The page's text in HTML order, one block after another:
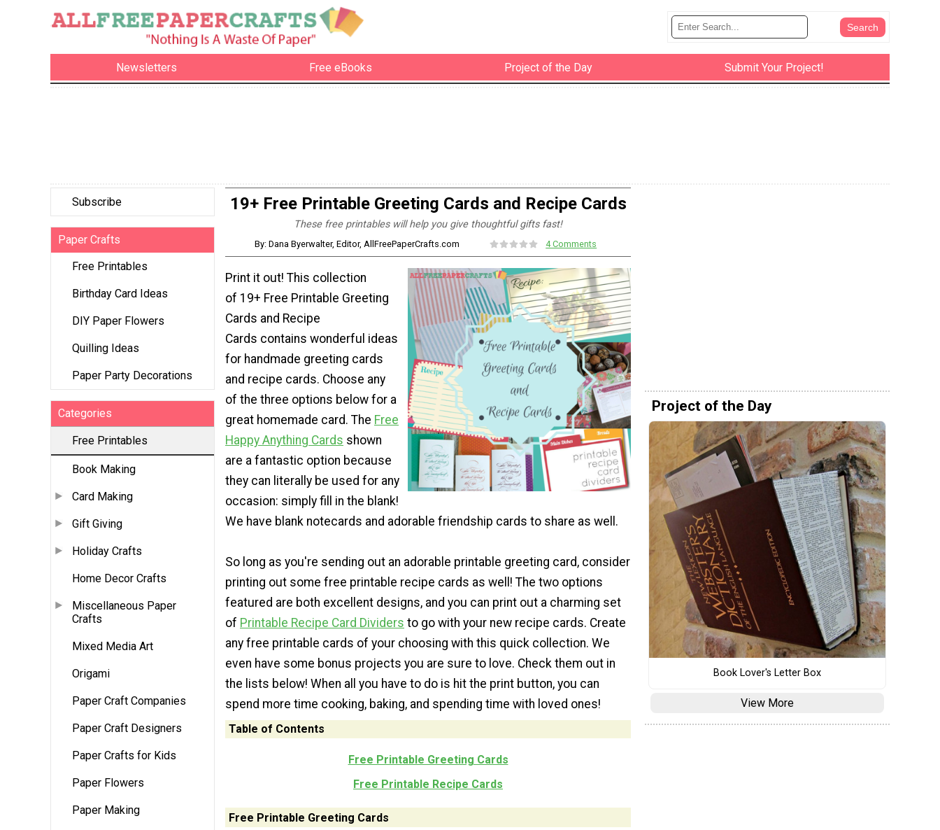
Newsletters Free eBooks Project of the Day Submit Your Project!
Subscribe
Paper Crafts
Free Printables
Birthday Card Ideas
DIY Paper Flowers
Quilling Ideas
Paper Party Decorations
Categories
Free Printables
Book Making
Card Making
Gift Giving
Holiday Crafts
Home Decor Crafts
Miscellaneous Paper
Crafts
Mixed Media Art
Origami
Paper Craft Companies
Paper Craft Designers
Paper Crafts for Kids
Paper Flowers
Paper Making
19+ Free Printable Greeting Cards and Recipe Cards
These free printables will help you give thoughtful gifts fast!
By: Dana Byerwalter, Editor, AllFreePaperCrafts.com 4 Comments
Print it out! This collection
of 19+ Free Printable Greeting
Cards and Recipe
Cards contains wonderful ideas
for handmade greeting cards
and recipe cards. Choose any
of the three options below for a
great homemade card. The Free
Happy Anything Cards shown
are a fantastic option because
they can literally be used for any
occasion: simply fill in the blank!
We have blank notecards and adorable friendship cards to share as well.
So long as you're sending out an adorable printable greeting card, consider
printing out some free printable recipe cards as well! The two options
featured are both excellent designs, and you can print out a charming set
of Printable Recipe Card Dividers to go with your new recipe cards. Create
any free printable cards of your choosing with this quick collection. We
even have some bonus projects you are sure to love. Check them out in
the lists below! When all you have to do is hit the print button, you can
spend more time cooking, baking, and spending time with loved ones!
Table of Contents
Free Printable Greeting Cards
Free Printable Recipe Cards
Free Printable Greeting Cards
Project of the Day
Book Lover's Letter Box
View More